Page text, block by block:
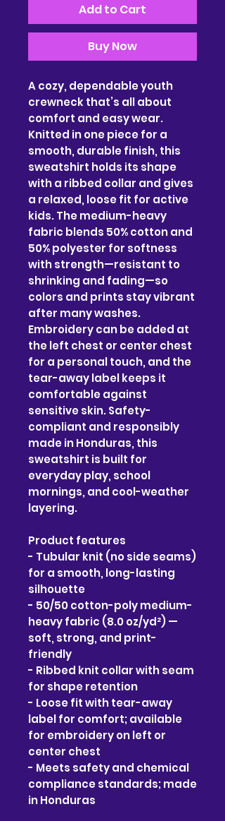
Add to Cart
Buy Now
A cozy, dependable youth
crewneck that’s all about
comfort and easy wear.
Knitted in one piece for a
smooth, durable finish, this
sweatshirt holds its shape
with a ribbed collar and gives
a relaxed, loose fit for active
kids. The medium-heavy
fabric blends 50% cotton and
50% polyester for softness
with strength—resistant to
shrinking and fading—so
colors and prints stay vibrant
after many washes.
Embroidery can be added at
the left chest or center chest
for a personal touch, and the
tear-away label keeps it
comfortable against
sensitive skin. Safety-
compliant and responsibly
made in Honduras, this
sweatshirt is built for
everyday play, school
mornings, and cool-weather
layering.
Product features
- Tubular knit (no side seams)
for a smooth, long-lasting
silhouette
- 50/50 cotton-poly medium-
heavy fabric (8.0 oz/yd²) —
soft, strong, and print-
friendly
- Ribbed knit collar with seam
for shape retention
- Loose fit with tear-away
label for comfort; available
for embroidery on left or
center chest
- Meets safety and chemical
compliance standards; made
in Honduras